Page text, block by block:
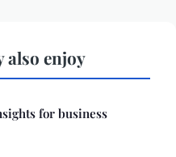
also enjoy
for business